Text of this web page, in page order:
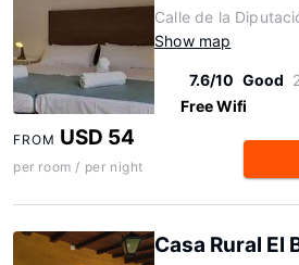
Calle de la
Show map
7.6/10 Good
Free Wifi
FROM USD 54
per room / per night
Casa Rural El